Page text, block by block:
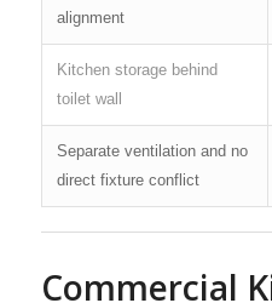
alignment
Kitchen storage behind
toilet wall
Separate ventilation and no
direct fixture conflict
Commercial